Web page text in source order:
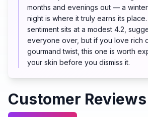
months and evenings out — a
night is where it truly earns its
sentiment sits at a modest 4.2,
everyone over, but if you love rich
gourmand twist, this one is worth
your skin before you dismiss it.
Customer Reviews